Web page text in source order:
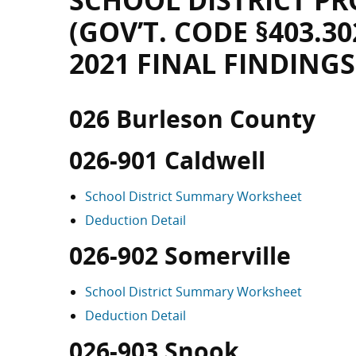
(GOV’T. CODE
2021 FINAL FINDINGS
026 Burleson County
026-901 Caldwell
School District Summary Worksheet
Deduction Detail
026-902 Somerville
School District Summary Worksheet
Deduction Detail